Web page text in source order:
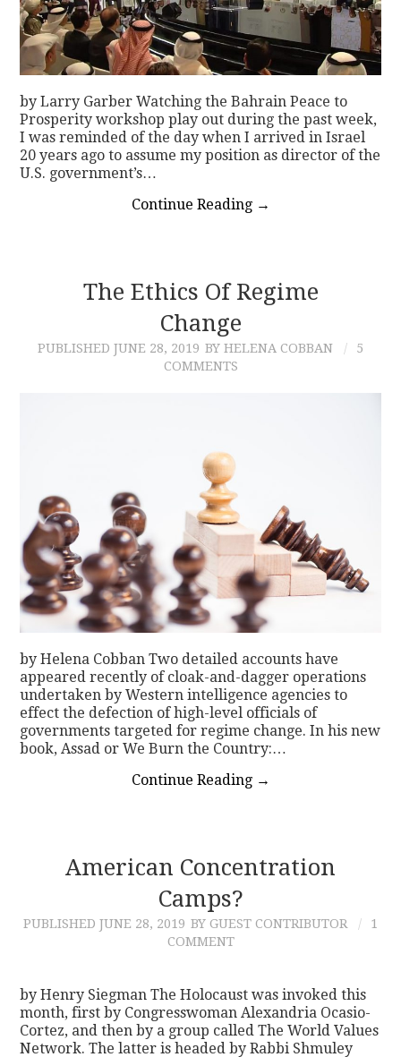
by Larry Garber Watching the Bahrain Peace to
Prosperity workshop play out during the past week,
I was reminded of the day when I arrived in Israel
20 years ago to assume my position as director of the
U.S. government’s…
Continue Reading →
The Ethics Of Regime
Change
PUBLISHED JUNE 28, 2019 BY HELENA COBBAN
5
COMMENTS
by Helena Cobban Two detailed accounts have
appeared recently of cloak-and-dagger operations
undertaken by Western intelligence agencies to
effect the defection of high-level officials of
governments targeted for regime change. In his new
book, Assad or We Burn the Country:…
Continue Reading →
American Concentration
Camps?
PUBLISHED JUNE 28, 2019 BY GUEST CONTRIBUTOR
1
COMMENT
by Henry Siegman The Holocaust was invoked this
month, first by Congresswoman Alexandria Ocasio-
Cortez, and then by a group called The World Values
Network. The latter is headed by Rabbi Shmuley